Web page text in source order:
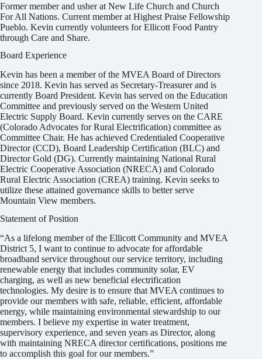
Former member and usher at New Life Church and Church
For All Nations. Current member at Highest Praise Fellowship
Pueblo. Kevin currently volunteers for Ellicott Food Pantry
through Care and Share.
Board Experience
Kevin has been a member of the MVEA Board of Directors
since 2018. Kevin has served as Secretary-Treasurer and is
currently Board President. Kevin has served on the Education
Committee and previously served on the Western United
Electric Supply Board. Kevin currently serves on the CARE
(Colorado Advocates for Rural Electrification) committee as
Committee Chair. He has achieved Credentialed Cooperative
Director (CCD), Board Leadership Certification (BLC) and
Director Gold (DG). Currently maintaining National Rural
Electric Cooperative Association (NRECA) and Colorado
Rural Electric Association (CREA) training. Kevin seeks to
utilize these attained governance skills to better serve
Mountain View members.
Statement of Position
“As a lifelong member of the Ellicott Community and MVEA
District 5, I want to continue to advocate for affordable
broadband service throughout our service territory, including
renewable energy that includes community solar, EV
charging, as well as new beneficial electrification
technologies. My desire is to ensure that MVEA continues to
provide our members with safe, reliable, efficient, affordable
energy, while maintaining environmental stewardship to our
members. I believe my expertise in water treatment,
supervisory experience, and seven years as Director, along
with maintaining NRECA director certifications, positions me
to accomplish this goal for our members.”